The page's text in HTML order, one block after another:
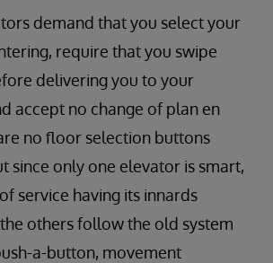
demand that you select your
require that you swipe
delivering you to your
accept no change of plan en
no floor selection buttons
since only one elevator is smart,
service having its innards
others follow the old system
a-button, movement